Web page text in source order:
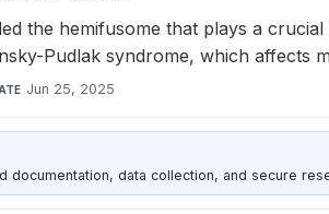
the hemifusome that plays a
Pudlak syndrome, which affects
Jun 25, 2025
data collection, and secure